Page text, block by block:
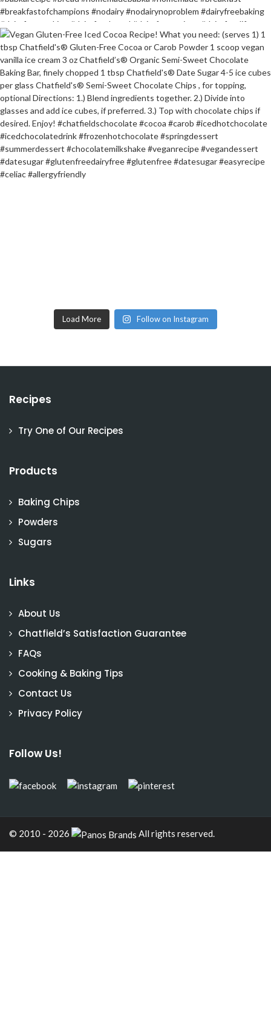
Load More Follow on Instagram
Recipes
Try One of Our Recipes
Products
Baking Chips
Powders
Sugars
Links
About Us
Chatfield’s Satisfaction Guarantee
FAQs
Cooking & Baking Tips
Contact Us
Privacy Policy
Follow Us!
© 2010 - 2026 All rights reserved.